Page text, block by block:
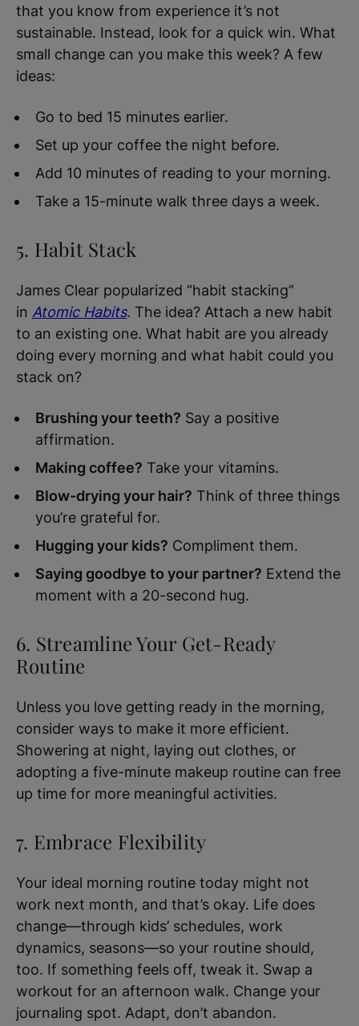
that you know from experience it’s not
sustainable. Instead, look for a quick win. What
small change can you make this week? A few
ideas:
Go to bed 15 minutes earlier.
Set up your coffee the night before.
Add 10 minutes of reading to your morning.
Take a 15-minute walk three days a week.
5. Habit Stack
James Clear popularized “habit stacking”
in Atomic Habits. The idea? Attach a new habit
to an existing one. What habit are you already
doing every morning and what habit could you
stack on?
Brushing your teeth? Say a positive
affirmation.
Making coffee? Take your vitamins.
Blow-drying your hair? Think of three things
you’re grateful for.
Hugging your kids? Compliment them.
Saying goodbye to your partner? Extend the
moment with a 20-second hug.
6. Streamline Your Get-Ready
Routine
Unless you love getting ready in the morning,
consider ways to make it more efficient.
Showering at night, laying out clothes, or
adopting a five-minute makeup routine can free
up time for more meaningful activities.
7. Embrace Flexibility
Your ideal morning routine today might not
work next month, and that’s okay. Life does
change—through kids’ schedules, work
dynamics, seasons—so your routine should,
too. If something feels off, tweak it. Swap a
workout for an afternoon walk. Change your
journaling spot. Adapt, don’t abandon.